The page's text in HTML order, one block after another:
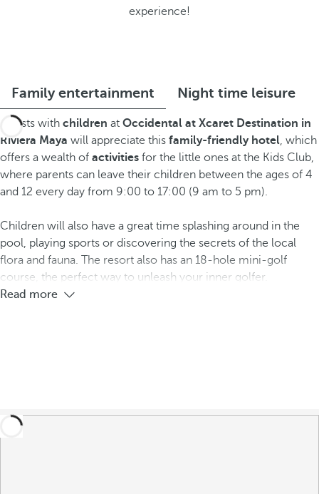
experience!
Family entertainment Night time leisure
Guests with children at Occidental at Xcaret Destination in
Riviera Maya will appreciate this family-friendly hotel, which
offers a wealth of activities for the little ones at the Kids Club,
where parents can leave their children between the ages of 4
and 12 every day from 9:00 to 17:00 (9 am to 5 pm).
Children will also have a great time splashing around in the
pool, playing sports or discovering the secrets of the local
flora and fauna. The resort also has an 18-hole mini-golf
course, the perfect way to unleash your inner golfer.
Read more